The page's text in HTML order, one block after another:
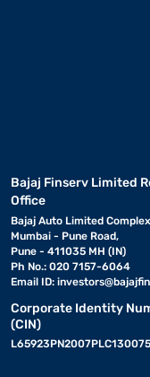
Bajaj Finserv Limited
Office
Bajaj Auto Limited Complex
Mumbai - Pune Road,
Pune - 411035 MH (IN)
Ph No.: 020 7157-6064
Email ID:
Corporate Identity
(CIN)
L65923PN2007PLC130075